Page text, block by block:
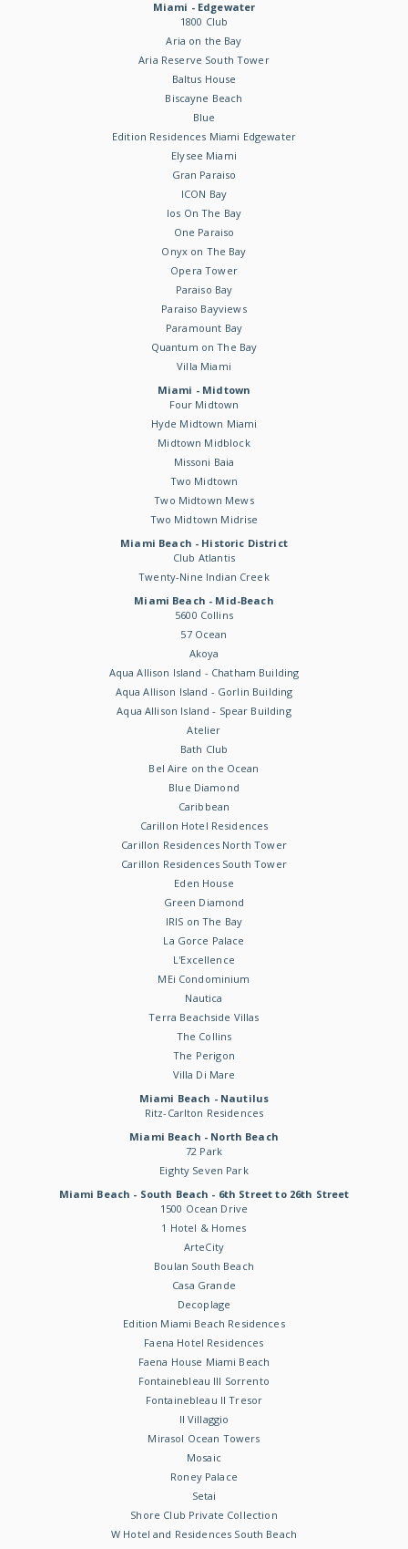
Miami - Edgewater
1800 Club
Aria on the Bay
Aria Reserve South Tower
Baltus House
Biscayne Beach
Blue
Edition Residences Miami Edgewater
Elysee Miami
Gran Paraiso
ICON Bay
Ios On The Bay
One Paraiso
Onyx on The Bay
Opera Tower
Paraiso Bay
Paraiso Bayviews
Paramount Bay
Quantum on The Bay
Villa Miami
Miami - Midtown
Four Midtown
Hyde Midtown Miami
Midtown Midblock
Missoni Baia
Two Midtown
Two Midtown Mews
Two Midtown Midrise
Miami Beach - Historic District
Club Atlantis
Twenty-Nine Indian Creek
Miami Beach - Mid-Beach
5600 Collins
57 Ocean
Akoya
Aqua Allison Island - Chatham Building
Aqua Allison Island - Gorlin Building
Aqua Allison Island - Spear Building
Atelier
Bath Club
Bel Aire on the Ocean
Blue Diamond
Caribbean
Carillon Hotel Residences
Carillon Residences North Tower
Carillon Residences South Tower
Eden House
Green Diamond
IRIS on The Bay
La Gorce Palace
L'Excellence
MEi Condominium
Nautica
Terra Beachside Villas
The Collins
The Perigon
Villa Di Mare
Miami Beach - Nautilus
Ritz-Carlton Residences
Miami Beach - North Beach
72 Park
Eighty Seven Park
Miami Beach - South Beach - 6th Street to 26th Street
1500 Ocean Drive
1 Hotel & Homes
ArteCity
Boulan South Beach
Casa Grande
Decoplage
Edition Miami Beach Residences
Faena Hotel Residences
Faena House Miami Beach
Fontainebleau III Sorrento
Fontainebleau II Tresor
Il Villaggio
Mirasol Ocean Towers
Mosaic
Roney Palace
Setai
Shore Club Private Collection
W Hotel and Residences South Beach